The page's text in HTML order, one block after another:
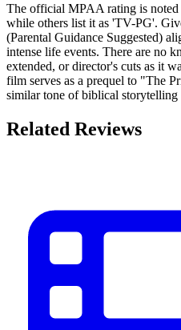
The official MPAA rating is noted
while others list it as 'TV-PG'.
(Parental Guidance Suggested)
intense life events. There are no
extended, or director's cuts as it
film serves as a prequel to "The
similar tone of biblical
Related Reviews